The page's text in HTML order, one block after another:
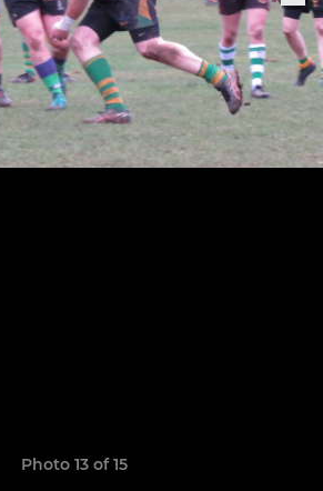
Photo 13 of 15